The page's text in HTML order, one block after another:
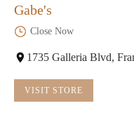
Gabe's
Close Now
1735 Galleria Blvd,
VISIT STORE